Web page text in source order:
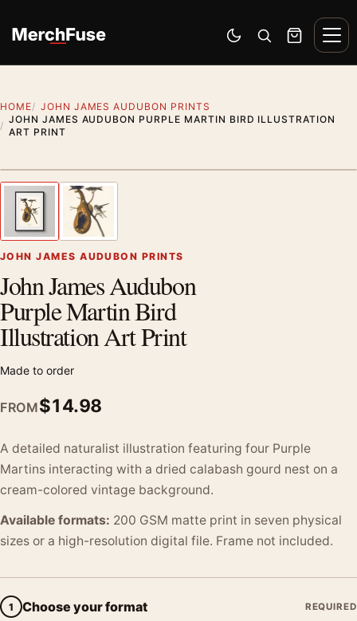
Switch to dark mode
Open search
Cart
HOME
JOHN JAMES AUDUBON PRINTS
JOHN JAMES AUDUBON PURPLE MARTIN BIRD ILLUSTRATION
ART PRINT
Previous image
JOHN JAMES AUDUBON PRINTS
John James Audubon
Purple Martin Bird
Illustration Art Print
Made to order
FROM$14.98
A detailed naturalist illustration featuring four Purple
Martins interacting with a dried calabash gourd nest on a
cream-colored vintage background.
Available formats: 200 GSM matte print in seven physical
sizes or a high-resolution digital file. Frame not included.
1 Choose your format REQUIRED